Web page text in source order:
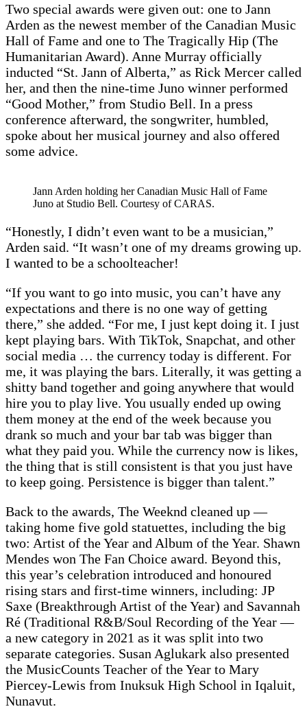
Two special awards were given out: one to Jann
Arden as the newest member of the Canadian Music
Hall of Fame and one to The Tragically Hip (The
Humanitarian Award). Anne Murray officially
inducted “St. Jann of Alberta,” as Rick Mercer called
her, and then the nine-time Juno winner performed
“Good Mother,” from Studio Bell. In a press
conference afterward, the songwriter, humbled,
spoke about her musical journey and also offered
some advice.
Jann Arden holding her Canadian Music Hall of Fame
Juno at Studio Bell. Courtesy of CARAS.
“Honestly, I didn’t even want to be a musician,”
Arden said. “It wasn’t one of my dreams growing up.
I wanted to be a schoolteacher!
“If you want to go into music, you can’t have any
expectations and there is no one way of getting
there,” she added. “For me, I just kept doing it. I just
kept playing bars. With TikTok, Snapchat, and other
social media … the currency today is different. For
me, it was playing the bars. Literally, it was getting a
shitty band together and going anywhere that would
hire you to play live. You usually ended up owing
them money at the end of the week because you
drank so much and your bar tab was bigger than
what they paid you. While the currency now is likes,
the thing that is still consistent is that you just have
to keep going. Persistence is bigger than talent.”
Back to the awards, The Weeknd cleaned up —
taking home five gold statuettes, including the big
two: Artist of the Year and Album of the Year. Shawn
Mendes won The Fan Choice award. Beyond this,
this year’s celebration introduced and honoured
rising stars and first-time winners, including: JP
Saxe (Breakthrough Artist of the Year) and Savannah
Ré (Traditional R&B/Soul Recording of the Year —
a new category in 2021 as it was split into two
separate categories. Susan Aglukark also presented
the MusicCounts Teacher of the Year to Mary
Piercey-Lewis from Inuksuk High School in Iqaluit,
Nunavut.